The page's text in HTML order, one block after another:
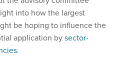
into how the largest
be hoping to influence the
application bysector-
.